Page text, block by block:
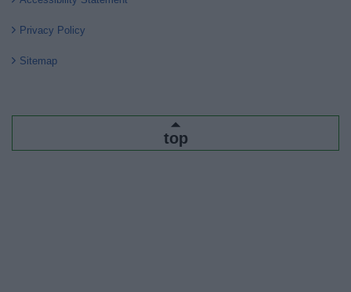
Privacy Policy
Sitemap
top